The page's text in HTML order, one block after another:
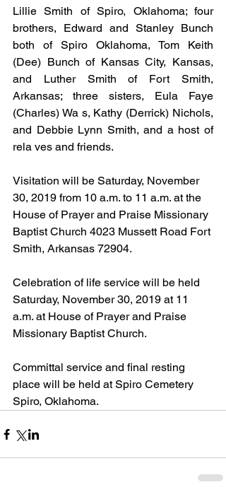
Lillie Smith of Spiro, Oklahoma; four
brothers, Edward and Stanley Bunch
both of Spiro Oklahoma, Tom Keith
(Dee) Bunch of Kansas City, Kansas,
and Luther Smith of Fort Smith,
Arkansas; three sisters, Eula Faye
(Charles) Wa s, Kathy (Derrick) Nichols,
and Debbie Lynn Smith, and a host of
rela ves and friends.
Visitation will be Saturday, November
30, 2019 from 10 a.m. to 11 a.m. at the
House of Prayer and Praise Missionary
Baptist Church 4023 Mussett Road Fort
Smith, Arkansas 72904.
Celebration of life service will be held
Saturday, November 30, 2019 at 11
a.m. at House of Prayer and Praise
Missionary Baptist Church.
Committal service and final resting
place will be held at Spiro Cemetery
Spiro, Oklahoma.